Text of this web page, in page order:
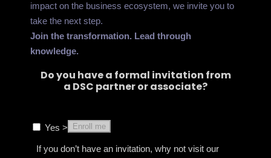
impact on the business ecosystem, we invite you to
take the next step.
Join the transformation. Lead through
knowledge.
Do you have a formal invitation from
a DSC partner or associate?
Yes > Enroll me
If you don’t have an invitation, why not visit our